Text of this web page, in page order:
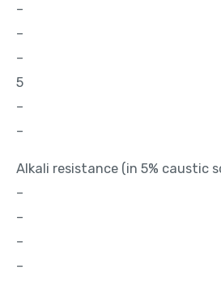
–
–
–
5
–
–
Alkali resistance (in 5% caustic
–
–
–
–